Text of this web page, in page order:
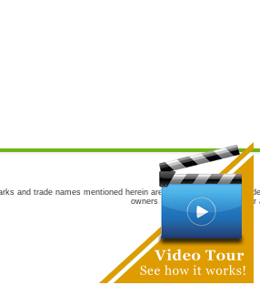
and trade names mentioned herein are the trademarks and
owners are not co-sponsors of